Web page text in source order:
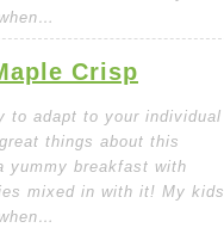
Crisp
to adapt to your individual
things about this
breakfast with
mixed in with it! My kids